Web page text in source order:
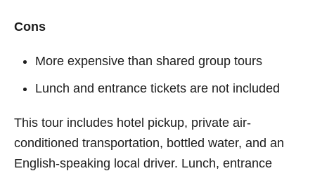
Cons
More expensive than shared group tours
Lunch and entrance tickets are not included
This tour includes hotel pickup, private air-
conditioned transportation, bottled water, and an
English-speaking local driver. Lunch, entrance